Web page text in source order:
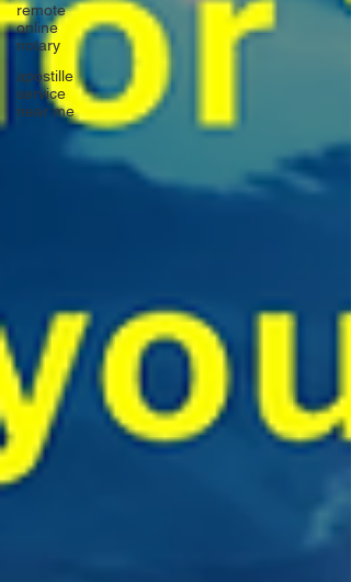
remote
online
notary
apostille
service
near me